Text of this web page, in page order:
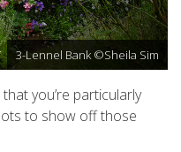
3-Lennel Bank ©Sheila Sim
you’re particularly
to show off those